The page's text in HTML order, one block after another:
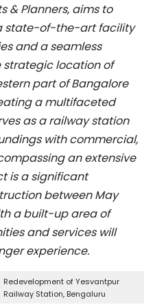
& Planners, aims to
state-of-the-art facility
and a seamless
strategic location of
part of Bangalore
a multifaceted
as a railway station
with commercial,
an extensive
is a significant
between May
a built-up area of
and services will
experience.
Redevelopment of Yesvantpur
Railway Station, Bengaluru